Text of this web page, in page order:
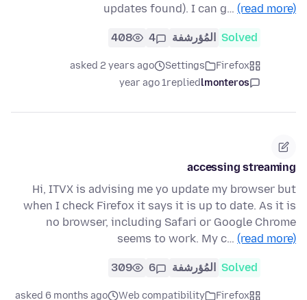
updates found). I can g… (read more)
Solved المُؤرشفة 4
408
Firefox
Settings
asked 2 years ago
lmonteros
replied
1 year ago
accessing streaming
Hi, ITVX is advising me yo update my browser but
when I check Firefox it says it is up to date. As it is
no browser, including Safari or Google Chrome
seems to work. My c… (read more)
Solved المُؤرشفة 6
309
Firefox
Web compatibility
asked 6 months ago